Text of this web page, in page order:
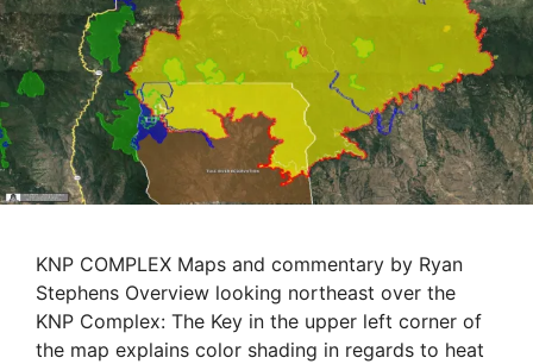
KNP COMPLEX Maps and commentary by Ryan
Stephens Overview looking northeast over the
KNP Complex: The Key in the upper left corner of
the map explains color shading in regards to heat